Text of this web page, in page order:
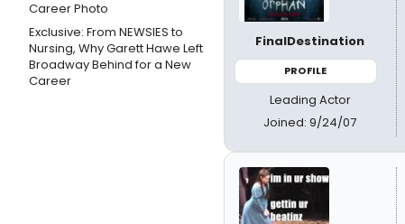
Exclusive: From NEWSIES to
Nursing, Why Garett Hawe Left
Broadway Behind for a New
Career
FinalDestination
PROFILE
Leading Actor
Joined: 9/24/07